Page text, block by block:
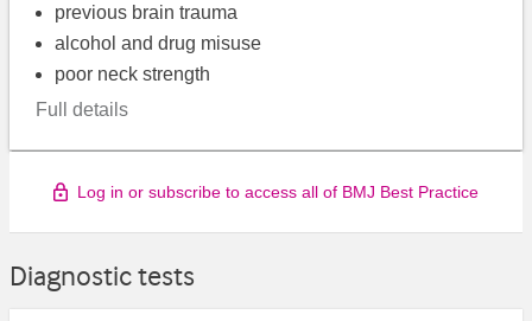
previous brain trauma
alcohol and drug misuse
poor neck strength
Full details
Log in or subscribe to access all of BMJ Best Practice
Diagnostic tests